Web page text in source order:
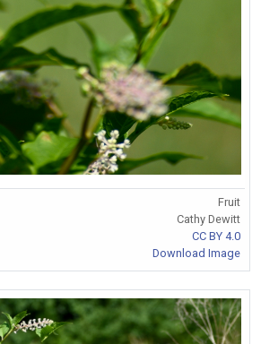
Fruit
Cathy Dewitt
CC BY 4.0
Download Image